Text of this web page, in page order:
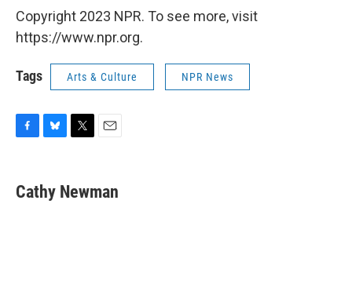
Copyright 2023 NPR. To see more, visit
https://www.npr.org.
Tags Arts & Culture NPR News
e
b
e
s
t
t
i
l
Cathy Newman